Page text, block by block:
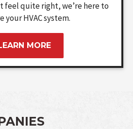
feel quite right, we’re here to
your HVAC system.
MORE